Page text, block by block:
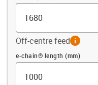
Off-centre feedinfo
Offset (mm)
e-chain® length (mm)